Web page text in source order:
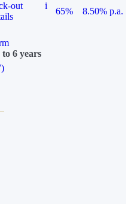
out
i
65%
8.50% p.a.
6 years